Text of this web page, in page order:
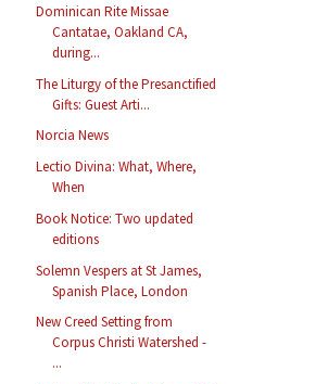
Dominican Rite Missae
Cantatae, Oakland CA,
during...
The Liturgy of the Presanctified
Gifts: Guest Arti...
Norcia News
Lectio Divina: What, Where,
When
Book Notice: Two updated
editions
Solemn Vespers at St James,
Spanish Place, London
New Creed Setting from
Corpus Christi Watershed -
...